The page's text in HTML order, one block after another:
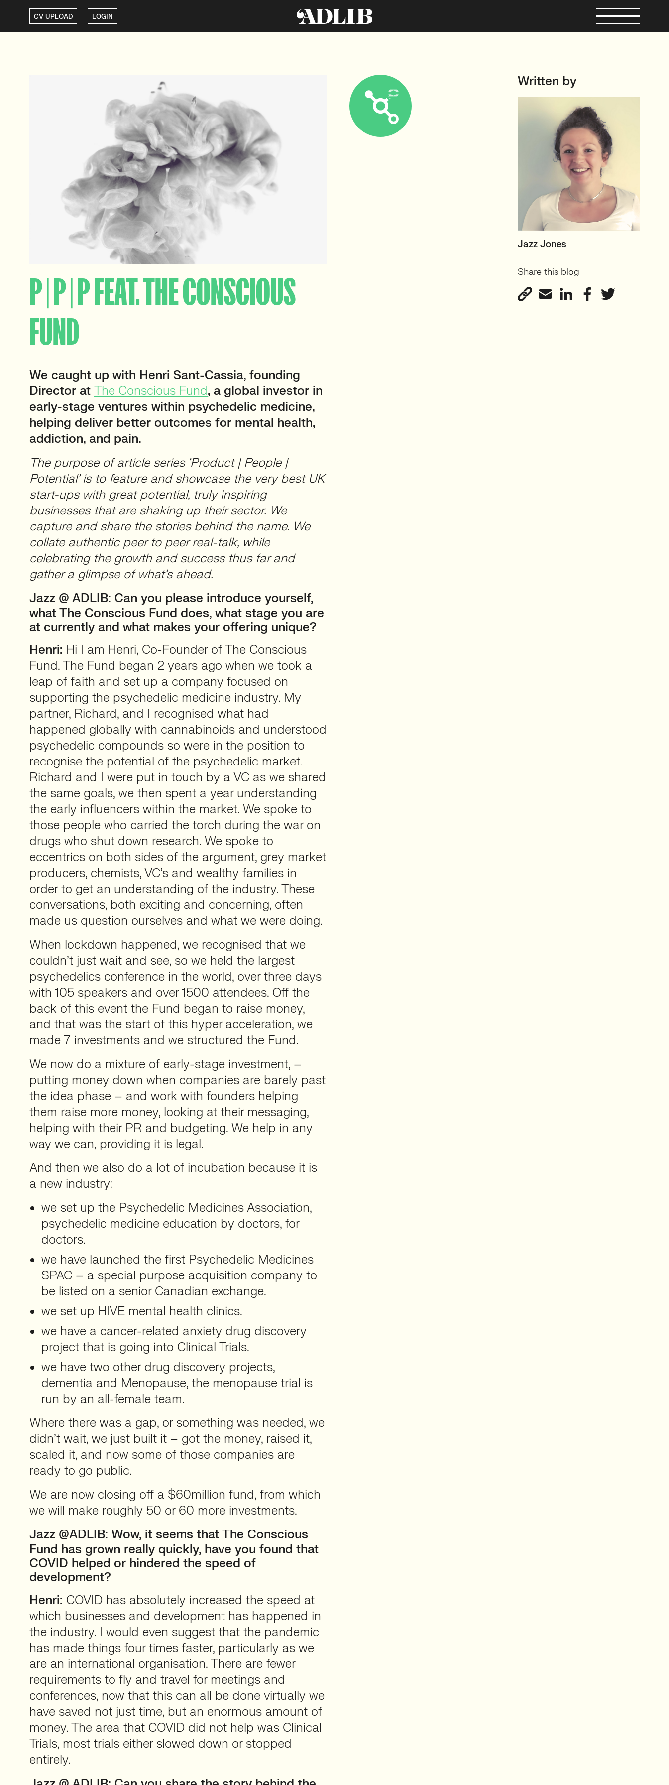
CV UPLOAD LOGIN
P | P | P FEAT. THE CONSCIOUS
FUND
We caught up with Henri Sant-Cassia, founding
Director at The Conscious Fund, a global investor in
early-stage ventures within psychedelic medicine,
helping deliver better outcomes for mental health,
addiction, and pain.
The purpose of article series ‘Product | People |
Potential’ is to feature and showcase the very best UK
start-ups with great potential, truly inspiring
businesses that are shaking up their sector. We
capture and share the stories behind the name. We
collate authentic peer to peer real-talk, while
celebrating the growth and success thus far and
gather a glimpse of what’s ahead.
Jazz @ ADLIB: Can you please introduce yourself,
what The Conscious Fund does, what stage you are
at currently and what makes your offering unique?
Henri: Hi I am Henri, Co-Founder of The Conscious
Fund. The Fund began 2 years ago when we took a
leap of faith and set up a company focused on
supporting the psychedelic medicine industry. My
partner, Richard, and I recognised what had
happened globally with cannabinoids and understood
psychedelic compounds so were in the position to
recognise the potential of the psychedelic market.
Richard and I were put in touch by a VC as we shared
the same goals, we then spent a year understanding
the early influencers within the market. We spoke to
those people who carried the torch during the war on
drugs who shut down research. We spoke to
eccentrics on both sides of the argument, grey market
producers, chemists, VC’s and wealthy families in
order to get an understanding of the industry. These
conversations, both exciting and concerning, often
made us question ourselves and what we were doing.
When lockdown happened, we recognised that we
couldn’t just wait and see, so we held the largest
psychedelics conference in the world, over three days
with 105 speakers and over 1500 attendees. Off the
back of this event the Fund began to raise money,
and that was the start of this hyper acceleration, we
made 7 investments and we structured the Fund.
We now do a mixture of early-stage investment, –
putting money down when companies are barely past
the idea phase – and work with founders helping
them raise more money, looking at their messaging,
helping with their PR and budgeting. We help in any
way we can, providing it is legal.
And then we also do a lot of incubation because it is
a new industry:
we set up the Psychedelic Medicines Association,
psychedelic medicine education by doctors, for
doctors.
we have launched the first Psychedelic Medicines
SPAC – a special purpose acquisition company to
be listed on a senior Canadian exchange.
we set up HIVE mental health clinics.
we have a cancer-related anxiety drug discovery
project that is going into Clinical Trials.
we have two other drug discovery projects,
dementia and Menopause, the menopause trial is
run by an all-female team.
Where there was a gap, or something was needed, we
didn’t wait, we just built it – got the money, raised it,
scaled it, and now some of those companies are
ready to go public.
We are now closing off a $60million fund, from which
we will make roughly 50 or 60 more investments.
Jazz @ADLIB: Wow, it seems that The Conscious
Fund has grown really quickly, have you found that
COVID helped or hindered the speed of
development?
Henri: COVID has absolutely increased the speed at
which businesses and development has happened in
the industry. I would even suggest that the pandemic
has made things four times faster, particularly as we
are an international organisation. There are fewer
requirements to fly and travel for meetings and
conferences, now that this can all be done virtually we
have saved not just time, but an enormous amount of
money. The area that COVID did not help was Clinical
Trials, most trials either slowed down or stopped
entirely.
Written by
SENIOR RECRUITER
Sustainability'
View profile
Jazz Jones
Share this blog